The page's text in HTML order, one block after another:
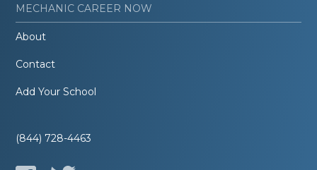
MECHANIC CAREER NOW
About
Contact
Add Your School
(844) 728-4463